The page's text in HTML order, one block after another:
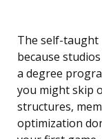
The self-taught
because
a degree
you might skip
structures,
optimization